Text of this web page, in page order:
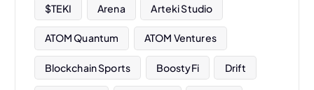
$TEKI Arena Arteki Studio
ATOM Quantum ATOM Ventures
Blockchain Sports BoostyFi Drift